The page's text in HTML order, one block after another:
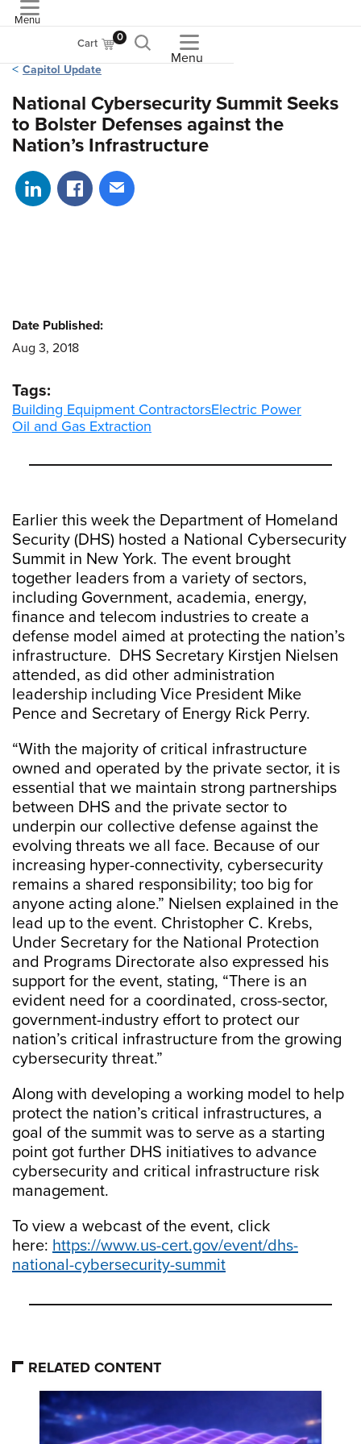
Menu
Cart 0
Menu
Capitol Update
National Cybersecurity Summit Seeks
to Bolster Defenses against the
Nation’s Infrastructure
Share on LinkedIn
Share on Facebook
Share via email
Earlier this week the Department of Homeland
Security (DHS) hosted a National Cybersecurity
Summit in New York. The event brought
together leaders from a variety of sectors,
including Government, academia, energy,
finance and telecom industries to create a
defense model aimed at protecting the nation’s
infrastructure. DHS Secretary Kirstjen Nielsen
attended, as did other administration
leadership including Vice President Mike
Pence and Secretary of Energy Rick Perry.
“With the majority of critical infrastructure
owned and operated by the private sector, it is
essential that we maintain strong partnerships
between DHS and the private sector to
underpin our collective defense against the
evolving threats we all face. Because of our
increasing hyper-connectivity, cybersecurity
remains a shared responsibility; too big for
anyone acting alone.” Nielsen explained in the
lead up to the event. Christopher C. Krebs,
Under Secretary for the National Protection
and Programs Directorate also expressed his
support for the event, stating, “There is an
evident need for a coordinated, cross-sector,
government-industry effort to protect our
nation’s critical infrastructure from the growing
cybersecurity threat.”
Along with developing a working model to help
protect the nation’s critical infrastructures, a
goal of the summit was to serve as a starting
point got further DHS initiatives to advance
cybersecurity and critical infrastructure risk
management.
To view a webcast of the event, click
here: https://www.us-cert.gov/event/dhs-
national-cybersecurity-summit
Date Published:
Aug 3, 2018
Tags:
Building Equipment ContractorsElectric Power
Oil and Gas Extraction
RELATED CONTENT